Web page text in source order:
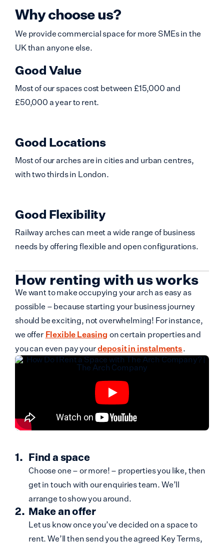
Why choose us?
We provide commercial space for more SMEs in the
UK than anyone else.
Good Value
Most of our spaces cost between £15,000 and
£50,000 a year to rent.
Good Locations
Most of our arches are in cities and urban centres,
with two thirds in London.
Good Flexibility
Railway arches can meet a wide range of business
needs by offering flexible and open configurations.
How renting with us works
We want to make occupying your arch as easy as
possible – because starting your business journey
should be exciting, not overwhelming! For instance,
we offer Flexible Leasing on certain properties and
you can even pay yourdeposit in instalments.
Find a space
Choose one – or more! – properties you like, then
get in touch with our enquiries team. We’ll
arrange to show you around.
Make an offer
Let us know once you’ve decided on a space to
rent. We’ll then send you the agreed Key Terms,